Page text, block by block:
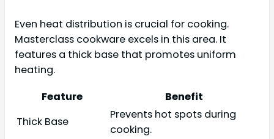
Even heat distribution is crucial for cooking.
Masterclass cookware excels in this area. It
features a thick base that promotes uniform
heating.
Feature
Benefit
Thick Base
Prevents hot spots during
cooking.